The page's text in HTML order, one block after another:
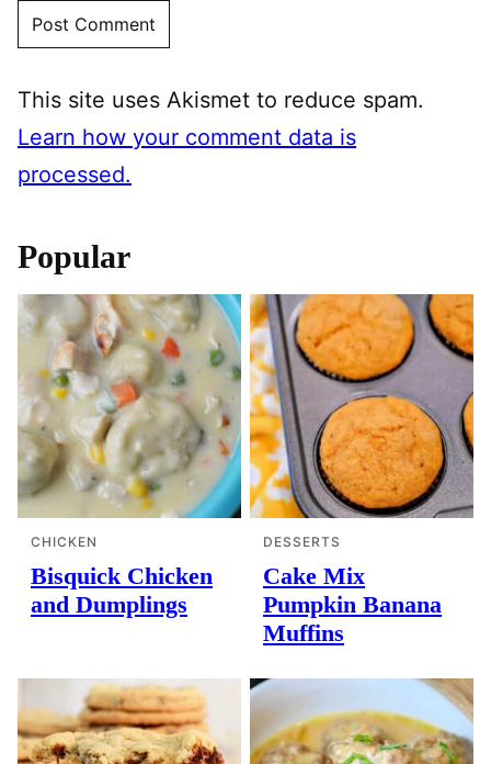
This site uses Akismet to reduce spam.
Learn how your comment data is
processed.
Popular
CHICKEN
Bisquick Chicken
and Dumplings
DESSERTS
Cake Mix
Pumpkin Banana
Muffins